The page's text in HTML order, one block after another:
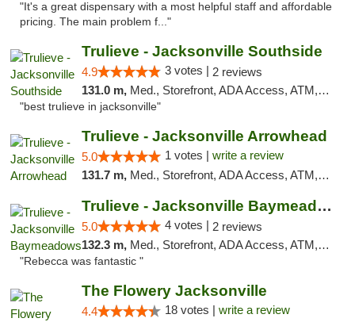
"It's a great dispensary with a most helpful staff and affordable
pricing. The main problem f..."
Trulieve - Jacksonville Southside
4.9 3 votes | 2 reviews
131.0 m, Med., Storefront, ADA Access, ATM, Debit Card, Delivery, Pickup
"best trulieve in jacksonville"
Trulieve - Jacksonville Arrowhead
5.0 1 votes | write a review
131.7 m, Med., Storefront, ADA Access, ATM, Debit Card, Delivery, Pickup
Trulieve - Jacksonville Baymeadows
5.0 4 votes | 2 reviews
132.3 m, Med., Storefront, ADA Access, ATM, Debit Card, Delivery, Pickup
"Rebecca was fantastic "
The Flowery Jacksonville
4.4 18 votes | write a review